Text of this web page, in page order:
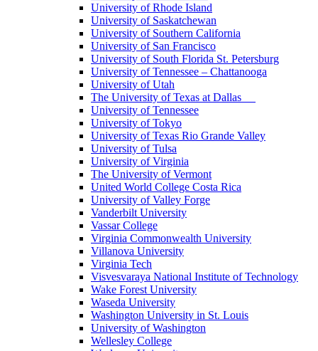
University of Rhode Island
University of Saskatchewan
University of Southern California
University of San Francisco
University of South Florida St. Petersburg
University of Tennessee – Chattanooga
University of Utah
The University of Texas at Dallas
University of Tennessee
University of Tokyo
University of Texas Rio Grande Valley
University of Tulsa
University of Virginia
The University of Vermont
United World College Costa Rica
University of Valley Forge
Vanderbilt University
Vassar College
Virginia Commonwealth University
Villanova University
Virginia Tech
Visvesvaraya National Institute of Technology
Wake Forest University
Waseda University
Washington University in St. Louis
University of Washington
Wellesley College